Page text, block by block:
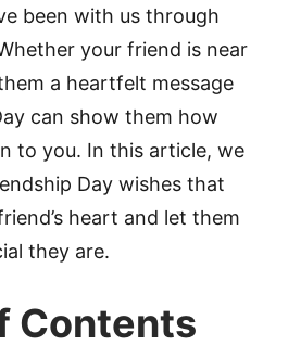
been with us through
your friend is near
a heartfelt message
can show them how
to you. In this article, we
Day wishes that
heart and let them
they are.
Contents